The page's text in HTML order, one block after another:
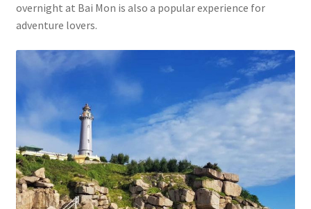
overnight at Bai Mon is also a popular experience for
adventure lovers.